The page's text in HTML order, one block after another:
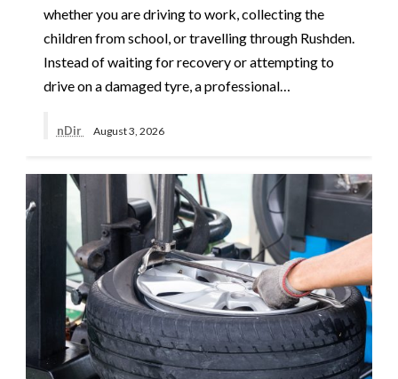
whether you are driving to work, collecting the
children from school, or travelling through Rushden.
Instead of waiting for recovery or attempting to
drive on a damaged tyre, a professional…
nDir August 3, 2026